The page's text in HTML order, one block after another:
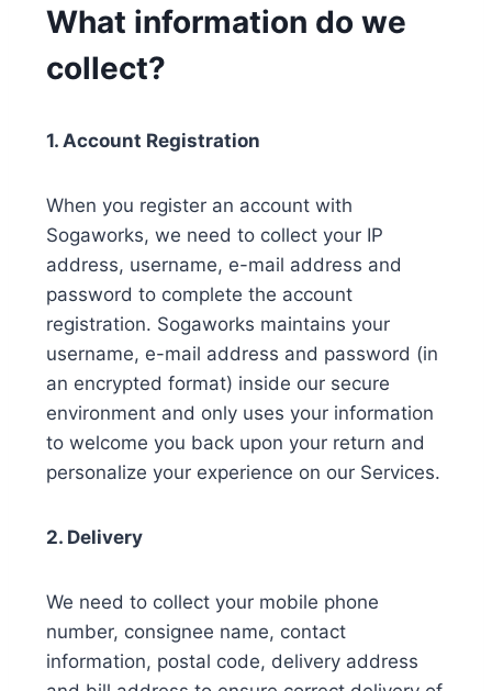
What information do we
collect?
1. Account Registration
When you register an account with
Sogaworks, we need to collect your IP
address, username, e-mail address and
password to complete the account
registration. Sogaworks maintains your
username, e-mail address and password (in
an encrypted format) inside our secure
environment and only uses your information
to welcome you back upon your return and
personalize your experience on our Services.
2. Delivery
We need to collect your mobile phone
number, consignee name, contact
information, postal code, delivery address